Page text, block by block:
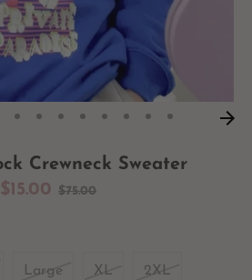
Crewneck Sweater
$15.00 Regular
$75.00
Large XL 2XL